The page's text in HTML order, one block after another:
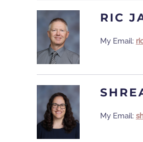
RIC
My Email:
My Email: